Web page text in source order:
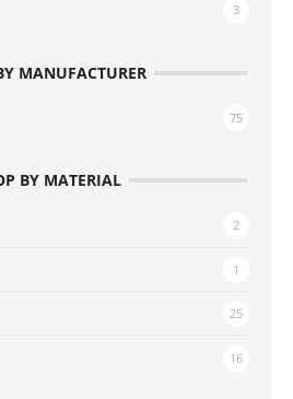
3
MANUFACTURER
75
BY MATERIAL
2
1
25
16